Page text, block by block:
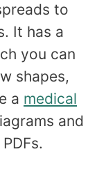
to
It has a
you can
shapes,
a medical
and